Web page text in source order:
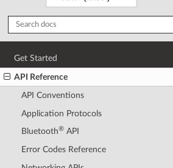
Get Started
API Reference
API Conventions
Application Protocols
Bluetooth®API
Error Codes Reference